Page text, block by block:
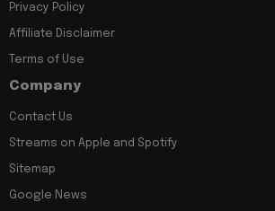
Privacy Policy
Affiliate Disclaimer
Terms of Use
Company
Contact Us
Streams on Apple and Spotify
Sitemap
Google News